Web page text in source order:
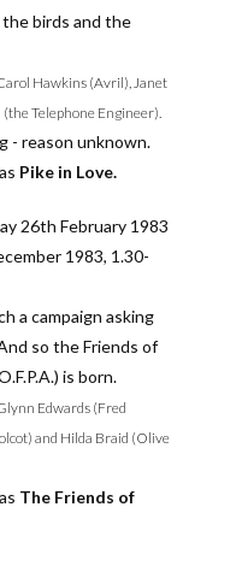
birds and the
Hawkins (Avril), Janet
Telephone Engineer).
- reason unknown.
Pike in Love.
26th February 1983
1983, 1.30-
a campaign asking
so the Friends of
is born.
Edwards (Fred
and Hilda Braid (Olive
The Friends of